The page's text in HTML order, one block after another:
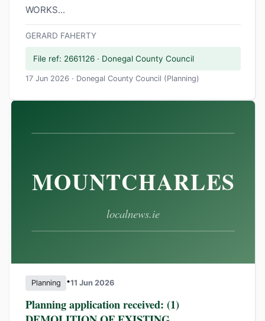
WORKS...
GERARD FAHERTY
File ref: 2661126 · Donegal County Council
17 Jun 2026 · Donegal County Council (Planning)
Planning •11 Jun 2026
Planning application received: (1)